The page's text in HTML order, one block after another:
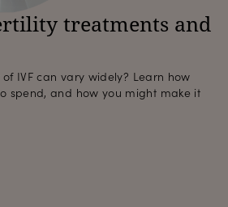
treatments and
IVF can vary widely? Learn how
spend, and how you might make it